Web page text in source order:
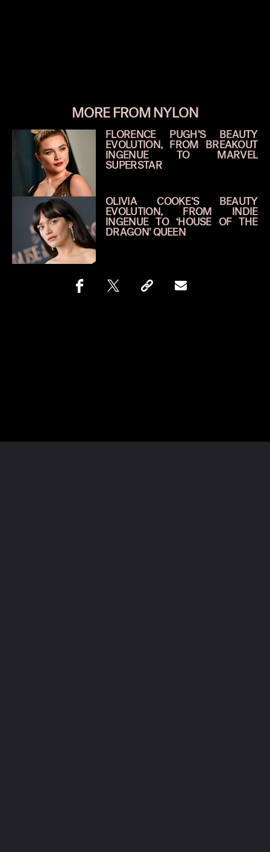
MORE FROM NYLON
FLORENCE PUGH’S BEAUTY
EVOLUTION, FROM BREAKOUT
INGENUE TO MARVEL
SUPERSTAR
OLIVIA COOKE’S BEAUTY
EVOLUTION, FROM INDIE
INGENUE TO ‘HOUSE OF THE
DRAGON’ QUEEN